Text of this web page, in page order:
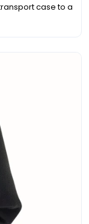
case to a